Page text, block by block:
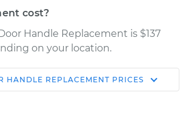
cost?
Handle Replacement is $137
on your location.
Estimate
Shop/Dealer
HANDLE REPLACEMENT PRICES